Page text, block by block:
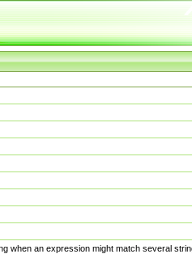
when an expression might match several